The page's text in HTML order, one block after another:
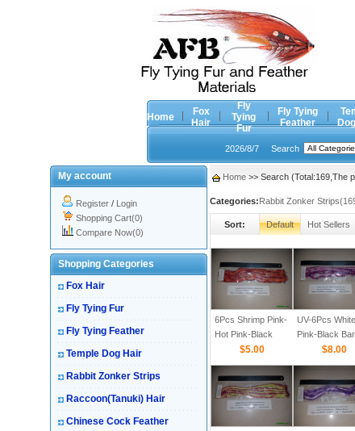
Home
Fox
Hair
Fly
Tying
Fur
Fly Tying
Feather
2026/8/7 Search
My account
Register / Login
Shopping Cart(0)
Compare Now(0)
Shopping Categories
Fox Hair
Fly Tying Fur
Fly Tying Feather
Temple Dog Hair
Rabbit Zonker Strips
Raccoon(Tanuki) Hair
Chinese Cock Feather
Home >> Search (Total:169,The
Categories:Rabbit Zonker
Sort: Default Hot Sellers
6Pcs Shrimp Pink-
Hot Pink-Black
Barred 1/8
$5.00
UV-6Pcs
Pink-Black
$8.00